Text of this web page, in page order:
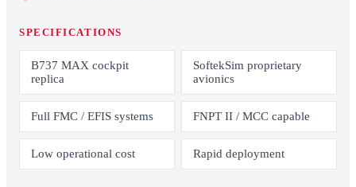
SPECIFICATIONS
B737 MAX cockpit
replica
SoftekSim proprietary
avionics
Full FMC / EFIS systems FNPT II / MCC capable
Low operational cost Rapid deployment